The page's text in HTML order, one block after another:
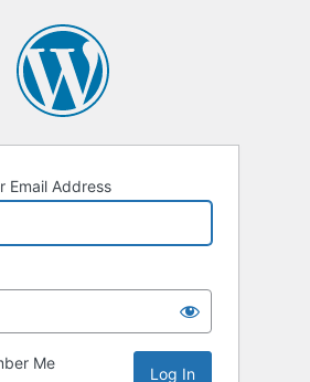
Email Address
Me